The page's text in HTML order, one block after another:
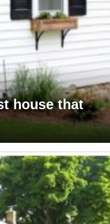
house that